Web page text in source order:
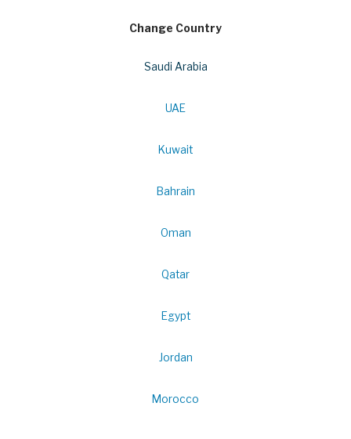
Change Country
Saudi Arabia
UAE
Kuwait
Bahrain
Oman
Qatar
Egypt
Jordan
Morocco